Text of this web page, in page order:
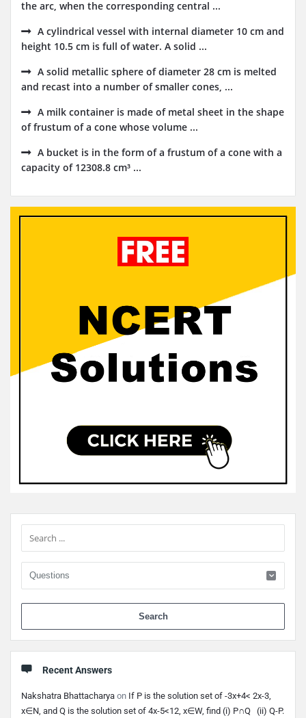
the arc, when the corresponding central ...
A cylindrical vessel with internal diameter 10 cm and
height 10.5 cm is full of water. A solid ...
A solid metallic sphere of diameter 28 cm is melted
and recast into a number of smaller cones, ...
A milk container is made of metal sheet in the shape
of frustum of a cone whose volume ...
A bucket is in the form of a frustum of a cone with a
capacity of 12308.8 cm³ ...
Sidebar
Recent Answers
Nakshatra Bhattacharya on If P is the solution set of -3x+4< 2x-3,
x∈N, and Q is the solution set of 4x-5<12, x∈W, find (i) P∩Q (ii) Q-P.